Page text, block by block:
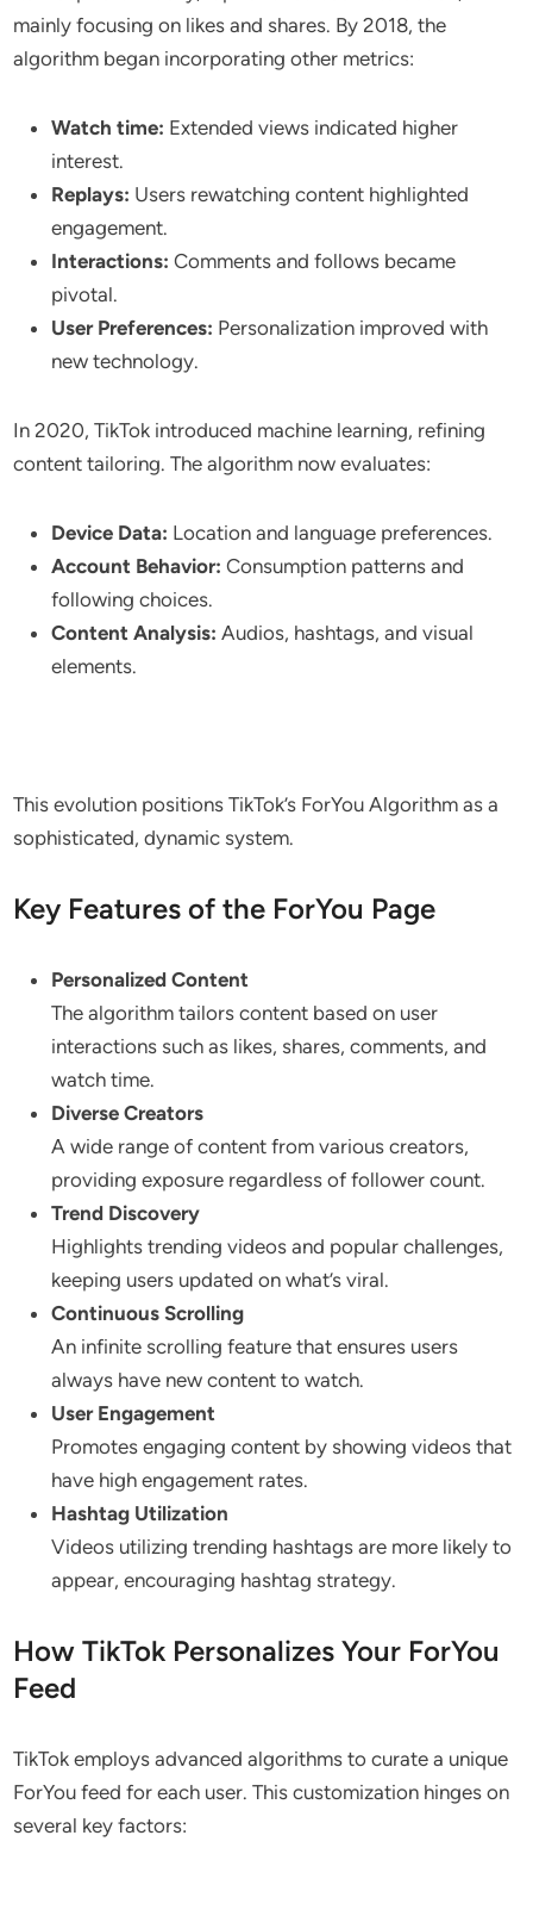
mainly focusing on likes and shares. By 2018, the
algorithm began incorporating other metrics:
Watch time: Extended views indicated higher
interest.
Replays: Users rewatching content highlighted
engagement.
Interactions: Comments and follows became
pivotal.
User Preferences: Personalization improved with
new technology.
In 2020, TikTok introduced machine learning, refining
content tailoring. The algorithm now evaluates:
Device Data: Location and language preferences.
Account Behavior: Consumption patterns and
following choices.
Content Analysis: Audios, hashtags, and visual
elements.
This evolution positions TikTok’s ForYou Algorithm as a
sophisticated, dynamic system.
Key Features of the ForYou Page
Personalized Content
The algorithm tailors content based on user
interactions such as likes, shares, comments, and
watch time.
Diverse Creators
A wide range of content from various creators,
providing exposure regardless of follower count.
Trend Discovery
Highlights trending videos and popular challenges,
keeping users updated on what’s viral.
Continuous Scrolling
An infinite scrolling feature that ensures users
always have new content to watch.
User Engagement
Promotes engaging content by showing videos that
have high engagement rates.
Hashtag Utilization
Videos utilizing trending hashtags are more likely to
appear, encouraging hashtag strategy.
How TikTok Personalizes Your ForYou
Feed
TikTok employs advanced algorithms to curate a unique
ForYou feed for each user. This customization hinges on
several key factors: